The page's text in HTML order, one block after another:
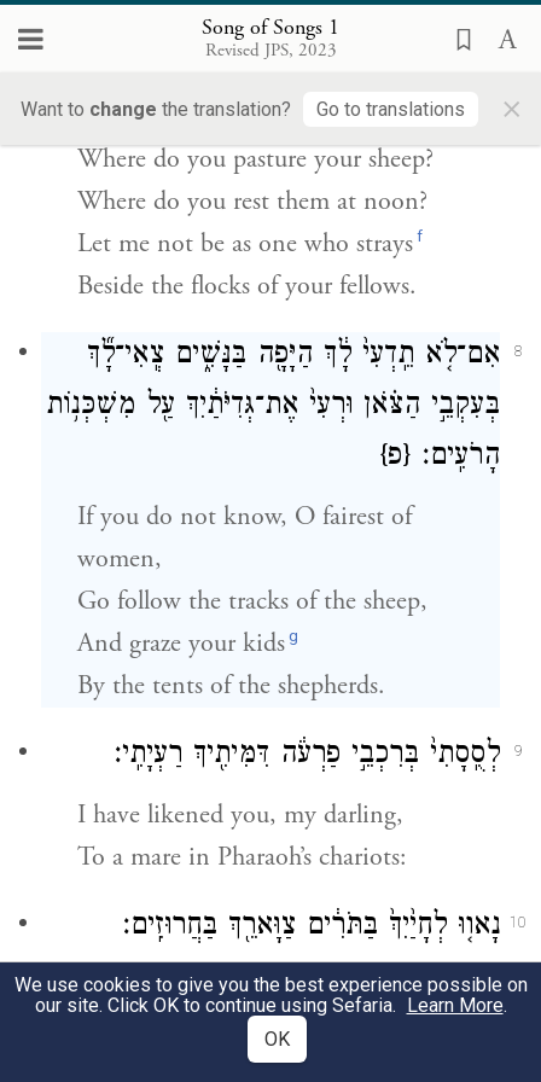
Song of Songs 1
Revised JPS, 2023
Want to change the translation? Go to translations ×
כְּעֹ֣טְיָ֔ה עַ֖ל עֶדְרֵ֥י חֲבֵרֶֽיךָ׃
Tell me, you whom I love so well;
Where do you pasture your sheep?
Where do you rest them at noon?
Let me not be as one who straysf
Beside the flocks of your fellows.
8
אִם־לֹ֤א תֵֽדְעִי֙ לָ֔ךְ הַיָּפָ֖ה בַּנָּשִׁ֑ים צְֽאִי־לָ֞ךְ
בְּעִקְבֵ֣י הַצֹּ֗אן וּרְעִי֙ אֶת־גְּדִיֹּתַ֔יִךְ עַ֖ל מִשְׁכְּנ֥וֹת
הָרֹעִֽים׃ {פ}
If you do not know, O fairest of
women,
Go follow the tracks of the sheep,
And graze your kidsg
By the tents of the shepherds.
9 לְסֻֽסָתִי֙ בְּרִכְבֵ֣י פַרְעֹ֔ה דִּמִּיתִ֖יךְ רַעְיָתִֽי׃
I have likened you, my darling,
To a mare in Pharaoh’s chariots:
10 נָאו֤וּ לְחָיַ֙יִךְ֙ בַּתֹּרִ֔ים צַוָּארֵ֖ךְ בַּחֲרוּזִֽים׃
Your cheeks are comely with plaited
Your neck with strings of jewels.
We use cookies to give you the best experience possible on
our site. Click OK to continue using Sefaria. Learn More.
OK